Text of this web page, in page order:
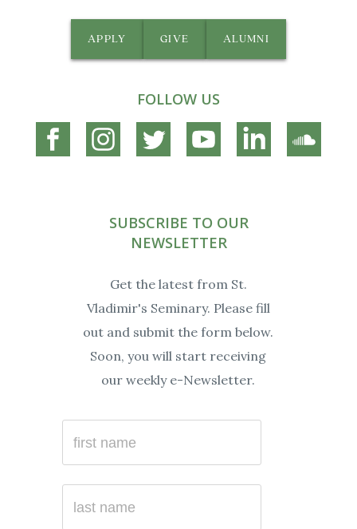
FOLLOW US
Connect
on
Connect
on
Connect
on
Connect
on
Connect
on
on
APPLY GIVE ALUMNI
SUBSCRIBE TO OUR
NEWSLETTER
Get the latest from St.
Vladimir's Seminary. Please fill
out and submit the form below.
Soon, you will start receiving
our weekly e-Newsletter.